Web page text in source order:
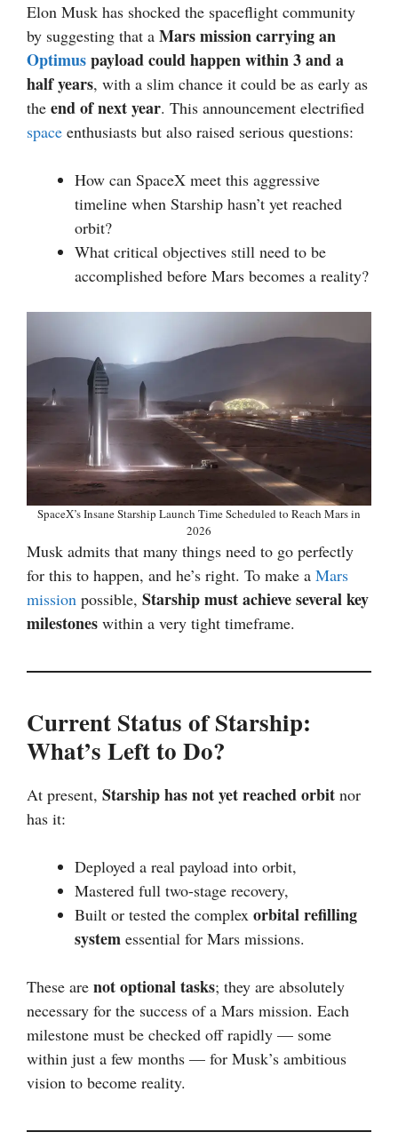
Elon Musk has shocked the spaceflight community
by suggesting that a Mars mission carrying an
Optimuspayload could happen within 3 and a
half years, with a slim chance it could be as early as
the end of next year. This announcement electrified
space enthusiasts but also raised serious questions:
How can SpaceX meet this aggressive
timeline when Starship hasn’t yet reached
orbit?
What critical objectives still need to be
accomplished before Mars becomes a reality?
SpaceX’s Insane Starship Launch Time Scheduled to Reach Mars in
2026
Musk admits that many things need to go perfectly
for this to happen, and he’s right. To make a Mars
mission possible, Starship must achieve several key
milestones within a very tight timeframe.
Current Status of Starship:
What’s Left to Do?
At present, Starship has not yet reached orbit nor
has it:
Deployed a real payload into orbit,
Mastered full two-stage recovery,
Built or tested the complex orbital refilling
system essential for Mars missions.
These are not optional tasks; they are absolutely
necessary for the success of a Mars mission. Each
milestone must be checked off rapidly — some
within just a few months — for Musk’s ambitious
vision to become reality.